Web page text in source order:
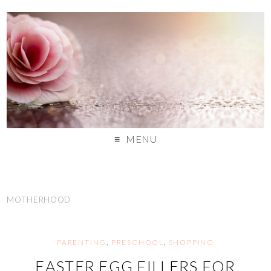
MENU
MOTHERHOOD
PARENTING PRESCHOOL SHOPPING
EASTER EGG FILLERS FOR